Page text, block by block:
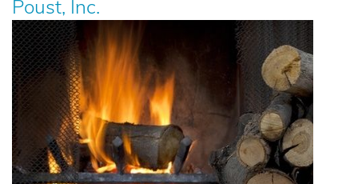
Poust, Inc.